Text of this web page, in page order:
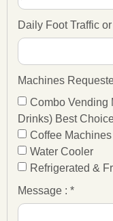
Daily Foot Traffic
Machines
Combo Vending
Drinks) Best
Coffee
Water Cooler
Refrigerated &
Message : *